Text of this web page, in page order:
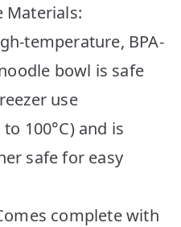
Materials:
temperature, BPA-
bowl is safe
use
100°C) and is
safe for easy
complete with